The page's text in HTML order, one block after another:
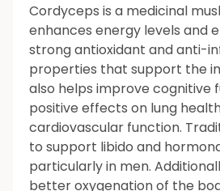
Cordyceps is a medicinal
enhances energy levels and
strong antioxidant and anti-
properties that support the
also helps improve cognitive
positive effects on lung
cardiovascular function.
to support libido and
particularly in men.
better oxygenation of the